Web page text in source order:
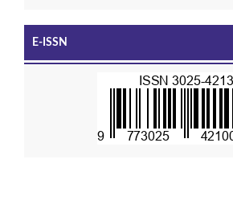
E-ISSN